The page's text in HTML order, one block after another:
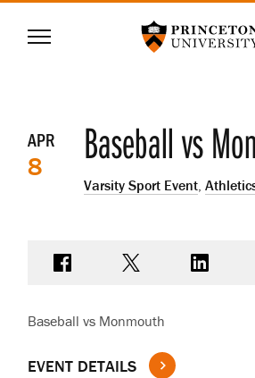
SKIP
Menu
Event
details
APR
8 Baseball vs
Varsity Sport Event,
Share on FacebookShare on TwitterShare on
Baseball vs Monmouth
EVENT DETAILS